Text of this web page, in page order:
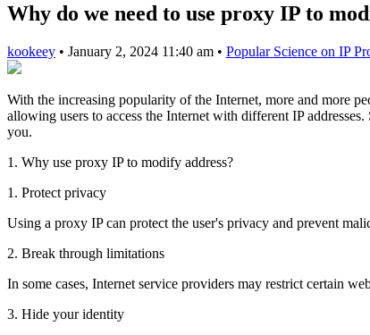
Why do we need to use proxy IP to
kookeey • January 2, 2024 11:40 am • Popular Science on IP
With the increasing popularity of the Internet, more and more
allowing users to access the Internet with different IP
you.
1. Why use proxy IP to modify address?
1. Protect privacy
Using a proxy IP can protect the user's privacy and prevent
2. Break through limitations
In some cases, Internet service providers may restrict certain
3. Hide your identity